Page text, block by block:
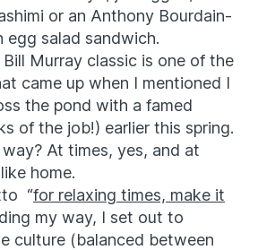
or an Anthony Bourdain-
egg salad sandwich.
Bill Murray classic is one of the
came up when I mentioned I
the pond with a famed
of the job!) earlier this spring.
At times, yes, and at
home.
“for relaxing times, make it
my way, I set out to
culture (balanced between